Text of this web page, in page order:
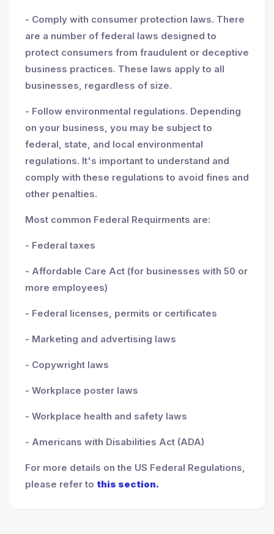
- Comply with consumer protection laws. There
are a number of federal laws designed to
protect consumers from fraudulent or deceptive
business practices. These laws apply to all
businesses, regardless of size.
- Follow environmental regulations. Depending
on your business, you may be subject to
federal, state, and local environmental
regulations. It's important to understand and
comply with these regulations to avoid fines and
other penalties.
Most common Federal Requirments are:
- Federal taxes
- Affordable Care Act (for businesses with 50 or
more employees)
- Federal licenses, permits or certificates
- Marketing and advertising laws
- Copywright laws
- Workplace poster laws
- Workplace health and safety laws
- Americans with Disabilities Act (ADA)
For more details on the US Federal Regulations,
please refer to this section.